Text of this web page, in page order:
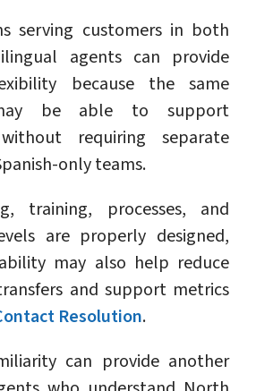
serving customers in both
agents can provide
because the same
be able to support
requiring separate
only teams.
training, processes, and
are properly designed,
may also help reduce
and support metrics
Resolution.
can provide another